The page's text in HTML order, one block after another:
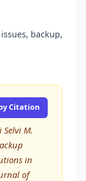
backup,
Citation
M.
in
of